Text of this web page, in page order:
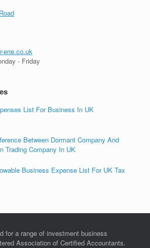
ene.co.uk
- Friday
List For Business In UK
Between Dormant Company And
Trading Company In UK
Business Expense List For UK Tax
for a range of investment business
Association of Certified Accountants.